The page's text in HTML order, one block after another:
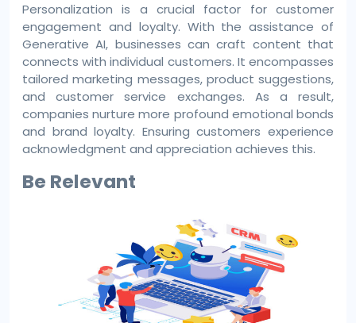
Personalization is a crucial factor for customer
engagement and loyalty. With the assistance of
Generative AI, businesses can craft content that
connects with individual customers. It encompasses
tailored marketing messages, product suggestions,
and customer service exchanges. As a result,
companies nurture more profound emotional bonds
and brand loyalty. Ensuring customers experience
acknowledgment and appreciation achieves this.
Be Relevant